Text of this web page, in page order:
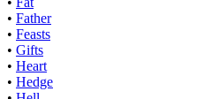
• Father
• Feasts
• Gifts
• Heart
• Hedge